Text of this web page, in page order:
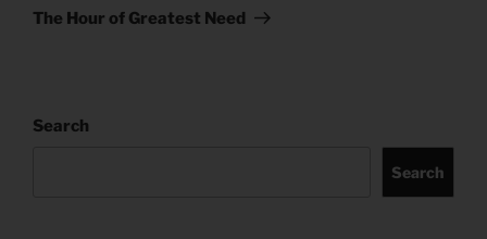
Post
The Hour of Greatest Need
Search
Search